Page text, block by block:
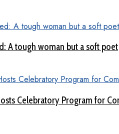
A tough woman but a soft poet
Celebratory Program for